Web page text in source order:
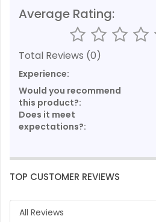
Average Rating:
Total Reviews (0)
Experience:
Would you recommend
this product?:
Does it meet
expectations?:
TOP CUSTOMER REVIEWS
All Reviews